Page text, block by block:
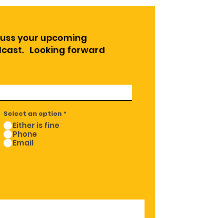
your upcoming
Looking forward
Select an option *
Either is fine
Phone
Email